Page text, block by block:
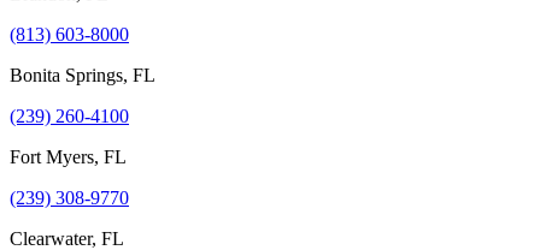
(813) 603-8000
Bonita Springs, FL
(239) 260-4100
Fort Myers, FL
(239) 308-9770
Clearwater, FL